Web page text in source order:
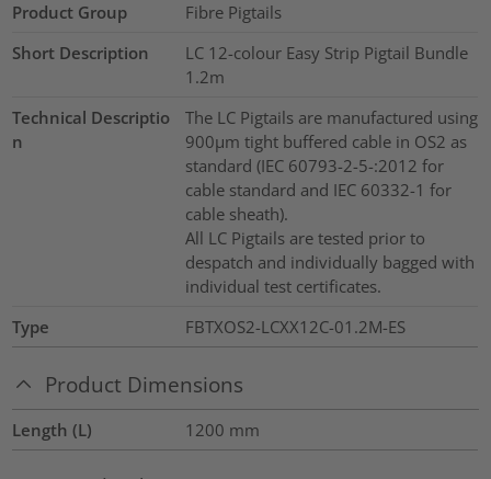
Product Group
Fibre Pigtails
Short Description
LC 12-colour Easy Strip Pigtail Bundle
1.2m
Technical Descriptio
n
The LC Pigtails are manufactured using
900µm tight buffered cable in OS2 as
standard (IEC 60793-2-5-:2012 for
cable standard and IEC 60332-1 for
cable sheath).
All LC Pigtails are tested prior to
despatch and individually bagged with
individual test certificates.
Type
FBTXOS2-LCXX12C-01.2M-ES
Product Dimensions
Length (L) 1200 mm